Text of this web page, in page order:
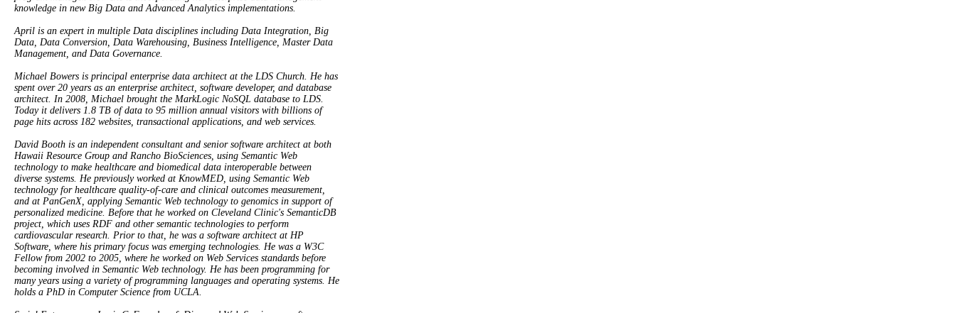
knowledge in new Big Data and Advanced Analytics implementations.
April is an expert in multiple Data disciplines including Data Integration, Big
Data, Data Conversion, Data Warehousing, Business Intelligence, Master Data
Management, and Data Governance.
Michael Bowers is principal enterprise data architect at the LDS Church. He has
spent over 20 years as an enterprise architect, software developer, and database
architect. In 2008, Michael brought the MarkLogic NoSQL database to LDS.
Today it delivers 1.8 TB of data to 95 million annual visitors with billions of
page hits across 182 websites, transactional applications, and web services.
David Booth is an independent consultant and senior software architect at both
Hawaii Resource Group and Rancho BioSciences, using Semantic Web
technology to make healthcare and biomedical data interoperable between
diverse systems. He previously worked at KnowMED, using Semantic Web
technology for healthcare quality-of-care and clinical outcomes measurement,
and at PanGenX, applying Semantic Web technology to genomics in support of
personalized medicine. Before that he worked on Cleveland Clinic's SemanticDB
project, which uses RDF and other semantic technologies to perform
cardiovascular research. Prior to that, he was a software architect at HP
Software, where his primary focus was emerging technologies. He was a W3C
Fellow from 2002 to 2005, where he worked on Web Services standards before
becoming involved in Semantic Web technology. He has been programming for
many years using a variety of programming languages and operating systems. He
holds a PhD in Computer Science from UCLA.